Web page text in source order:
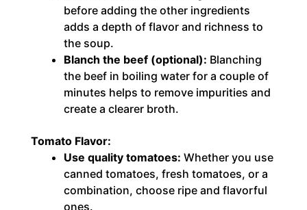
before adding the other ingredients
adds a depth of flavor and richness to
the soup.
Blanch the beef (optional): Blanching
the beef in boiling water for a couple of
minutes helps to remove impurities and
create a clearer broth.
Tomato Flavor:
Use quality tomatoes: Whether you use
canned tomatoes, fresh tomatoes, or a
combination, choose ripe and flavorful
ones.